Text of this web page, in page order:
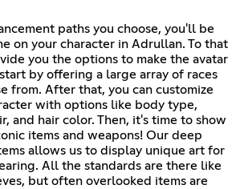
paths you choose, you'll be
on your character in Adrullan. To that
you the options to make the avatar
by offering a large array of races
from. After that, you can customize
with options like body type,
and hair color. Then, it's time to show
items and weapons! Our deep
allows us to display unique art for
All the standards are there like
but often overlooked items are